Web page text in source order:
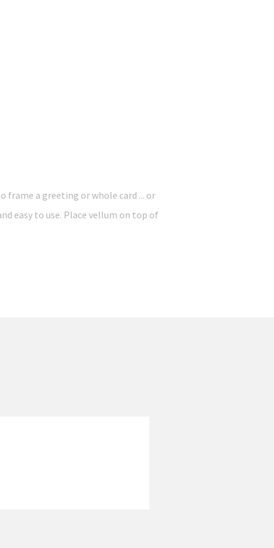
frame a greeting or whole card ... or
easy to use. Place vellum on top of